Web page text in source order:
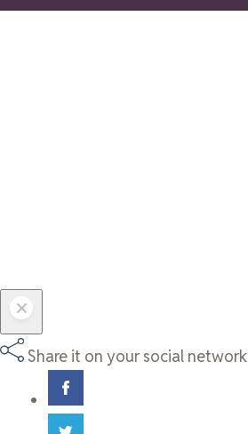
Share it on your social network